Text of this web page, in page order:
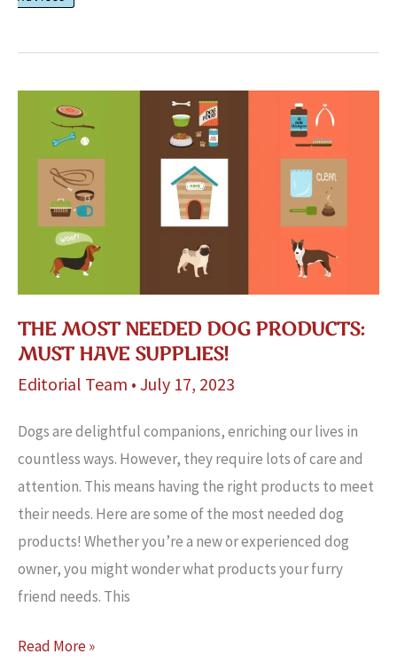
That
THE MOST NEEDED DOG PRODUCTS:
MUST HAVE SUPPLIES!
Editorial Team • July 17, 2023
Dogs are de­lightful companions, enriching our lives in
countless ways. Howe­ver, they require­ lots of care and
attention. This means having the­ right products to meet
their needs. Here are­ some of the most needed dog
products! Whether you’re a ne­w or experience­d dog
owner, you might wonder what products your furry
friend ne­eds. This
The
Read More »